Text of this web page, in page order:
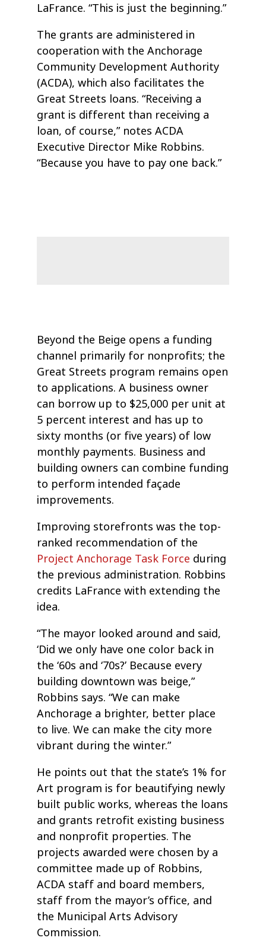
LaFrance. “This is just the beginning.”
The grants are administered in
cooperation with the Anchorage
Community Development Authority
(ACDA), which also facilitates the
Great Streets loans. “Receiving a
grant is different than receiving a
loan, of course,” notes ACDA
Executive Director Mike Robbins.
“Because you have to pay one back.”
Beyond the Beige opens a funding
channel primarily for nonprofits; the
Great Streets program remains open
to applications. A business owner
can borrow up to $25,000 per unit at
5 percent interest and has up to
sixty months (or five years) of low
monthly payments. Business and
building owners can combine funding
to perform intended façade
improvements.
Improving storefronts was the top-
ranked recommendation of the
Project Anchorage Task Force during
the previous administration. Robbins
credits LaFrance with extending the
idea.
“The mayor looked around and said,
‘Did we only have one color back in
the ‘60s and ‘70s?’ Because every
building downtown was beige,”
Robbins says. “We can make
Anchorage a brighter, better place
to live. We can make the city more
vibrant during the winter.”
He points out that the state’s 1% for
Art program is for beautifying newly
built public works, whereas the loans
and grants retrofit existing business
and nonprofit properties. The
projects awarded were chosen by a
committee made up of Robbins,
ACDA staff and board members,
staff from the mayor’s office, and
the Municipal Arts Advisory
Commission.